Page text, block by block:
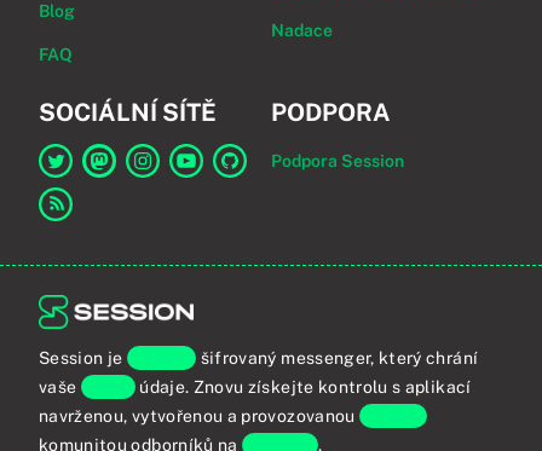
Blog
FAQ
Nadace
SOCIÁLNÍ SÍTĚ
Odkaz na Session na Twitter
PODPORA
Podpora Session
Session je koncově šifrovaný messenger, který chrání
vaše osobníúdaje. Znovu získejte kontrolu s aplikací
navrženou, vytvořenou a provozovanou globální
komunitou odborníků nasoukromí.